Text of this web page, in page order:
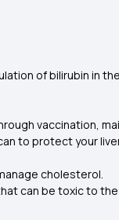
of bilirubin in
vaccination,
to protect your
cholesterol.
can be toxic to